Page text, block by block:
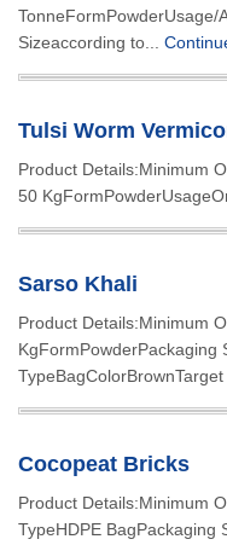
TonneFormPowderUsage/
Sizeaccording to...
Tulsi Worm
Product Details:Minimum
50
Sarso Khali
Product Details:Minimum
KgFormPowderPackaging
Cocopeat Bricks
Product Details:Minimum
TypeHDPE BagPackaging